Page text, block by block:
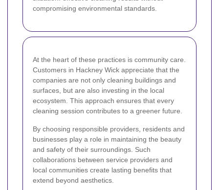
compromising environmental standards.
At the heart of these practices is community care.
Customers in Hackney Wick appreciate that the
companies are not only cleaning buildings and
surfaces, but are also investing in the local
ecosystem. This approach ensures that every
cleaning session contributes to a greener future.
By choosing responsible providers, residents and
businesses play a role in maintaining the beauty
and safety of their surroundings. Such
collaborations between service providers and
local communities create lasting benefits that
extend beyond aesthetics.